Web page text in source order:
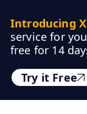
Introducing
service for
free for 14
Try it Free